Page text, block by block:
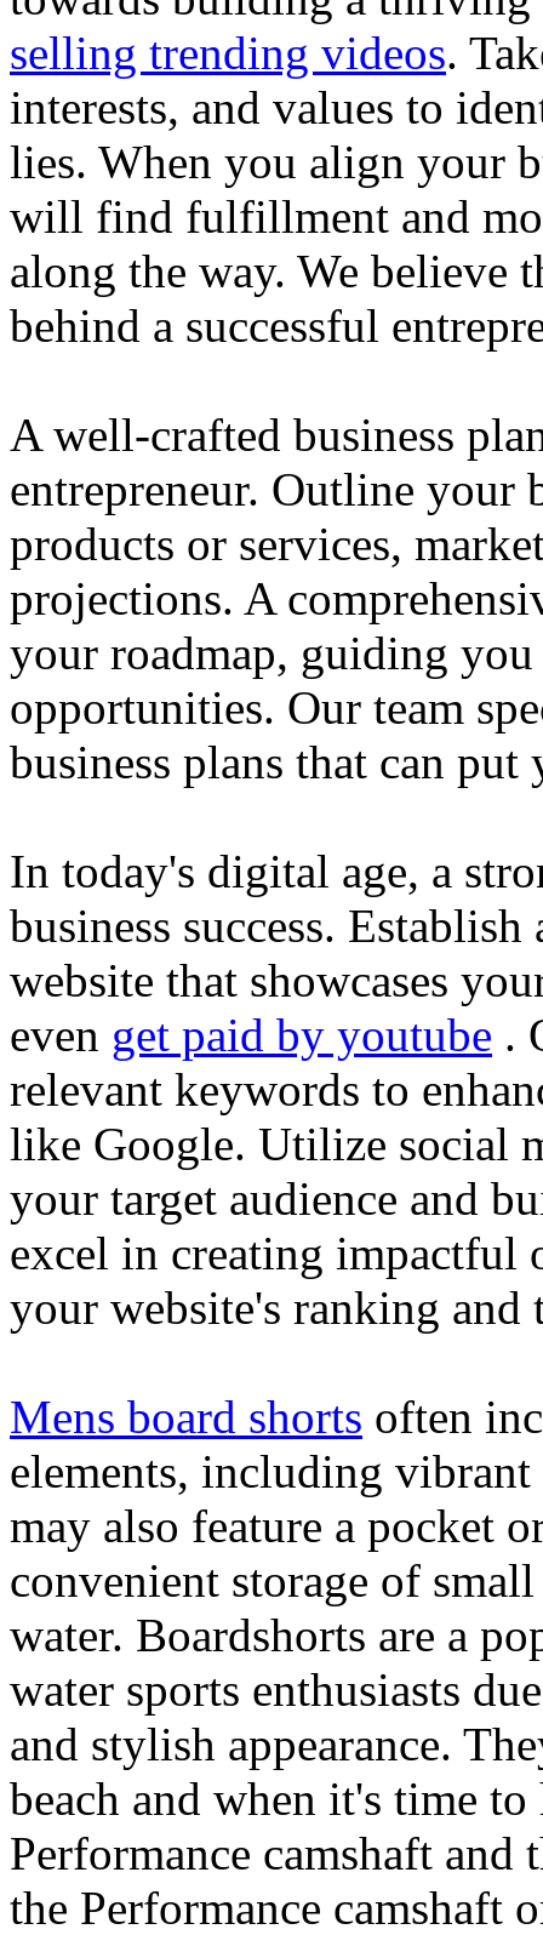
selling trending videos.
interests, and values to
lies. When you align your
will find fulfillment and
along the way. We believe
behind a successful
A well-crafted business
entrepreneur. Outline your
products or services,
projections. A
your roadmap, guiding
opportunities. Our team
business plans that can
In today's digital age, a
business success.
website that showcases
even get paid by youtube .
relevant keywords to
like Google. Utilize social
your target audience and
excel in creating impactful
your website's ranking and
Mens board shorts often
elements, including
may also feature a pocket
convenient storage of
water. Boardshorts are a
water sports enthusiasts
and stylish appearance.
beach and when it's time
Performance camshaft and
the Performance camshaft